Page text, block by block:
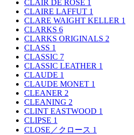
CLAIR DE ROSE 1
CLAIRE LAFFUT 1
CLARE WAIGHT KELLER 1
CLARKS 6
CLARKS ORIGINALS 2
CLASS 1
CLASSIC 7
CLASSIC LEATHER 1
CLAUDE 1
CLAUDE MONET 1
CLEANER 2
CLEANING 2
CLINT EASTWOOD 1
CLIPSE 1
CLOSE／クロース 1